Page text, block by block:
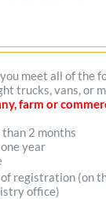
meet all of the
trucks, vans, or
farm or
2 months
year
registration (on
office)